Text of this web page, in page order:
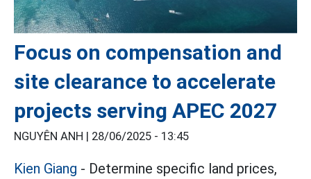
Focus on compensation and
site clearance to accelerate
projects serving APEC 2027
NGUYÊN ANH | 28/06/2025 - 13:45
Kien Giang - Determine specific land prices,